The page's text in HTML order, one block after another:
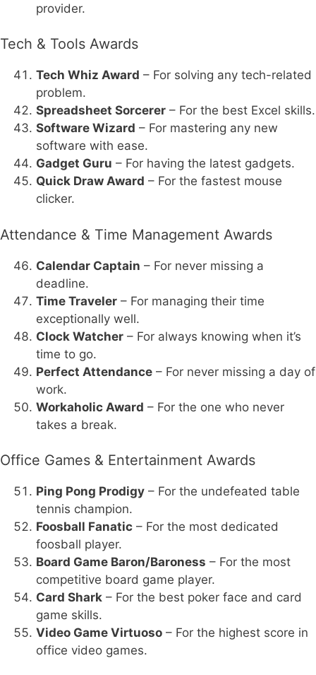
provider.
Tech & Tools Awards
Tech Whiz Award – For solving any tech-related
problem.
Spreadsheet Sorcerer – For the best Excel skills.
Software Wizard – For mastering any new
software with ease.
Gadget Guru – For having the latest gadgets.
Quick Draw Award – For the fastest mouse
clicker.
Attendance & Time Management Awards
Calendar Captain – For never missing a
deadline.
Time Traveler – For managing their time
exceptionally well.
Clock Watcher – For always knowing when it’s
time to go.
Perfect Attendance – For never missing a day of
work.
Workaholic Award – For the one who never
takes a break.
Office Games & Entertainment Awards
Ping Pong Prodigy – For the undefeated table
tennis champion.
Foosball Fanatic – For the most dedicated
foosball player.
Board Game Baron/Baroness – For the most
competitive board game player.
Card Shark – For the best poker face and card
game skills.
Video Game Virtuoso – For the highest score in
office video games.